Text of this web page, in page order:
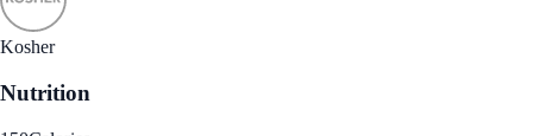
Kosher
Nutrition